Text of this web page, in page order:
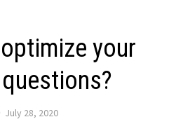
your
July 28, 2020